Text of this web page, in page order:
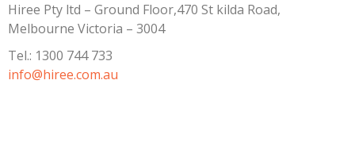
Hiree Pty ltd – Ground Floor,470 St kilda Road,
Melbourne Victoria – 3004
Tel.: 1300 744 733
info@hiree.com.au